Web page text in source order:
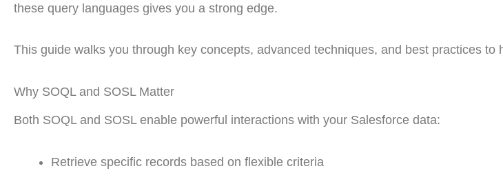
these query languages gives you a strong edge.
This guide walks you through key concepts, advanced techniques, and best practices to
Why SOQL and SOSL Matter
Both SOQL and SOSL enable powerful interactions with your Salesforce data:
Retrieve specific records based on flexible criteria